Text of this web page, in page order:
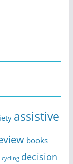
assistive
books
cycling decision